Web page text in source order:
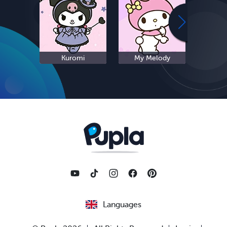
Kuromi My Melody
Languages